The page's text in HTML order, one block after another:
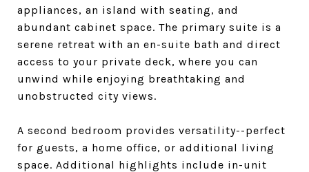
appliances, an island with seating, and
abundant cabinet space. The primary suite is a
serene retreat with an en-suite bath and direct
access to your private deck, where you can
unwind while enjoying breathtaking and
unobstructed city views.
A second bedroom provides versatility--perfect
for guests, a home office, or additional living
space. Additional highlights include in-unit